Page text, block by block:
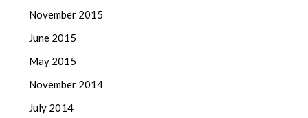
November 2015
June 2015
May 2015
November 2014
July 2014